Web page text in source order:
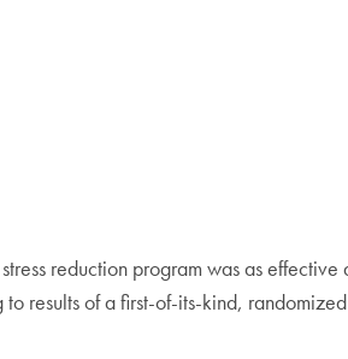
reduction program was as
results of a first-of-its-kind,